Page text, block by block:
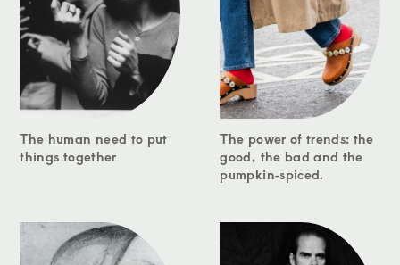
The human need to put
things together
The power of trends: the
good, the bad and the
pumpkin-spiced.